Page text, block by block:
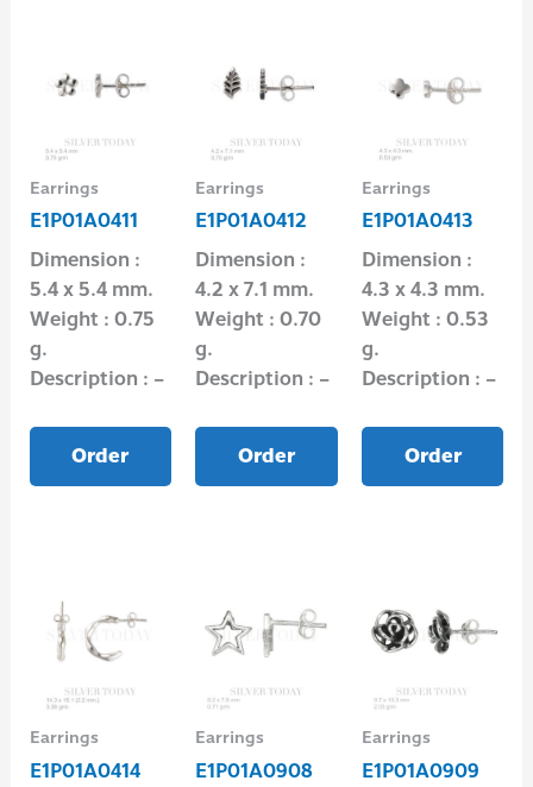
Earrings
E1P01A0411
Dimension :
5.4 x 5.4 mm.
Weight : 0.75
g.
Description : –
Order
Earrings
E1P01A0412
Dimension :
4.2 x 7.1 mm.
Weight : 0.70
g.
Description : –
Order
Earrings
E1P01A0413
Dimension :
4.3 x 4.3 mm.
Weight : 0.53
g.
Description : –
Order
Earrings
E1P01A0414
Earrings
E1P01A0908
Earrings
E1P01A0909